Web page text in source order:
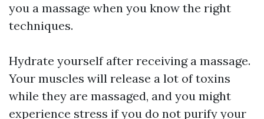
you a massage when you know the right
techniques.
Hydrate yourself after receiving a massage.
Your muscles will release a lot of toxins
while they are massaged, and you might
experience stress if you do not purify your